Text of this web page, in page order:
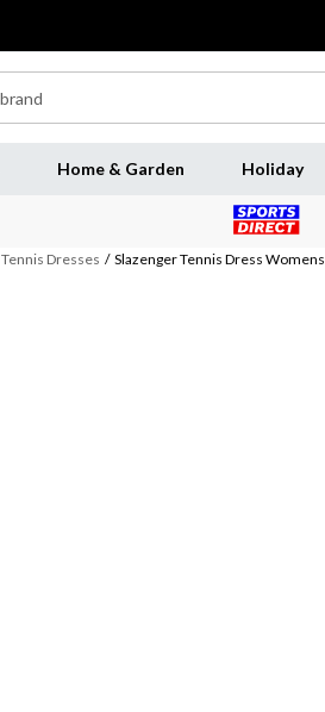
Home & Garden Holiday
Tennis Dresses / Slazenger Tennis Dress Womens